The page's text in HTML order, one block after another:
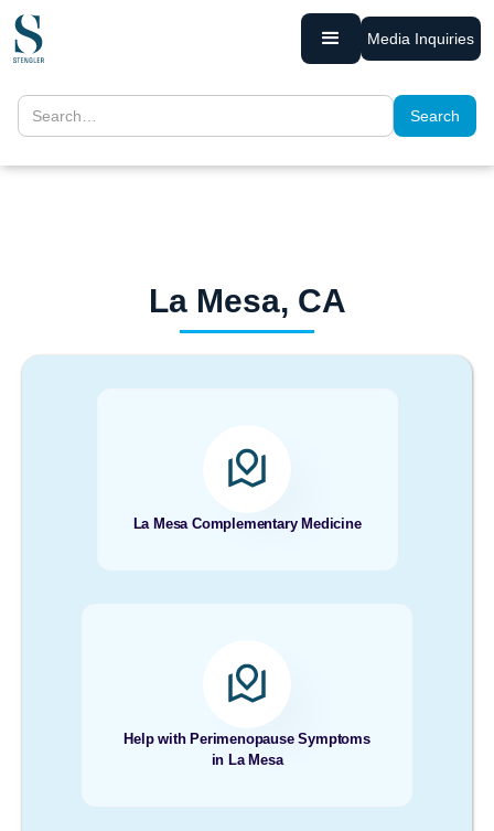
Media Inquiries
La Mesa, CA
La Mesa Complementary Medicine
Help with Perimenopause Symptoms
in La Mesa